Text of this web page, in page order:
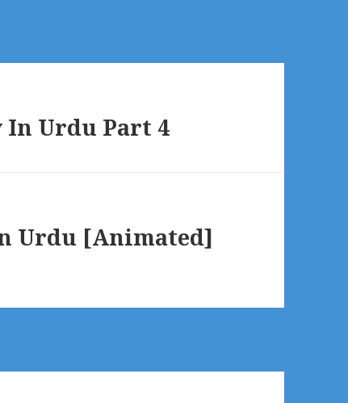
In Urdu Part 4
Urdu [Animated]